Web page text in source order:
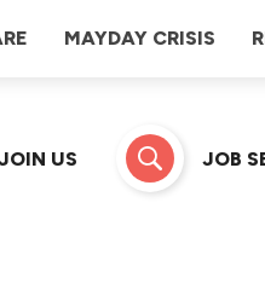
MAYDAY CRISIS
US JOB